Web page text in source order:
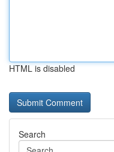
HTML is disabled
Search